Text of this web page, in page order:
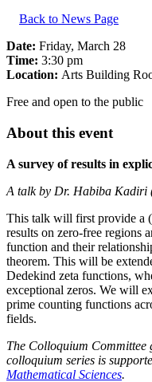
Back to News Page
Date: Friday, March 28
Time: 3:30 pm
Location: Arts Building
Free and open to the public
About this event
A survey of results in
A talk by Dr. Habiba Kadiri
This talk will first provide a
results on zero-free regions
function and their
theorem. This will be
Dedekind zeta functions,
exceptional zeros. We will
prime counting functions
fields.
The Colloquium Committee
colloquium series is
Mathematical Sciences.